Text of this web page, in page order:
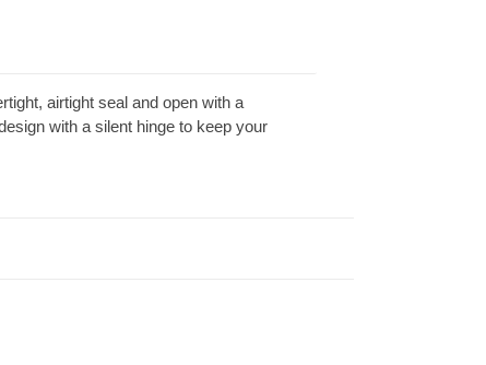
airtight seal and open with a
with a silent hinge to keep your